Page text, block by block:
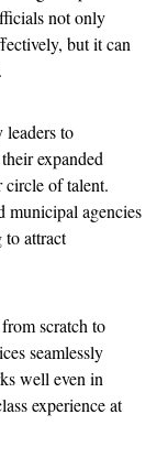
not only
but it can
to
expanded
of talent.
municipal agencies
attract
scratch to
seamlessly
well even in
experience at